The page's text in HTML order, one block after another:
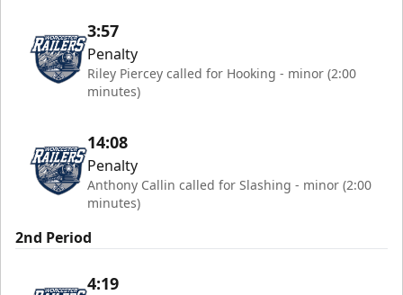
3:57
Penalty
Riley Piercey called for Hooking - minor (2:00
minutes)
14:08
Penalty
Anthony Callin called for Slashing - minor (2:00
minutes)
2nd Period
4:19